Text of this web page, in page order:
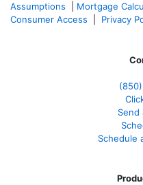
Assumptions
Mortgage
Consumer Access
Privacy
(850)
Send
Schedule